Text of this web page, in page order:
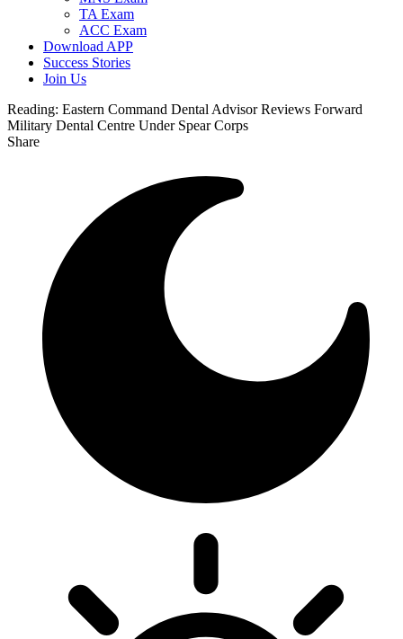
TA Exam
ACC Exam
Download APP
Success Stories
Join Us
Reading: Eastern Command Dental Advisor Reviews Forward
Military Dental Centre Under Spear Corps
Share